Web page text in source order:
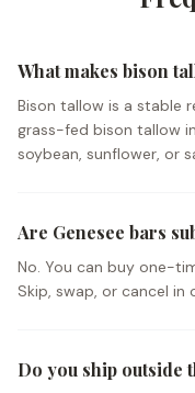
What makes bison
Bison tallow is a stable
grass-fed bison tallow
soybean, sunflower, or
Are Genesee bars
No. You can buy one-
Skip, swap, or cancel
Do you ship outside